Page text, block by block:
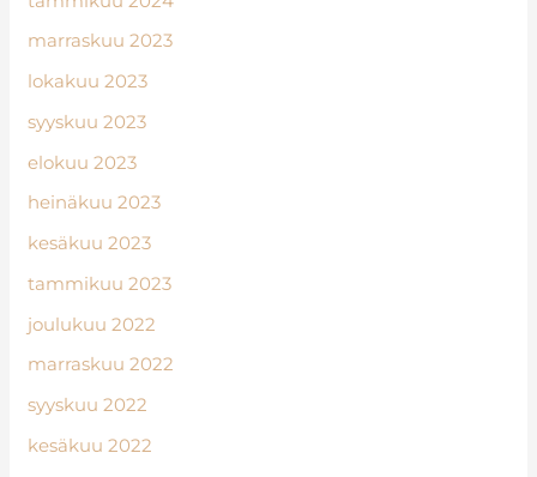
marraskuu 2023
lokakuu 2023
syyskuu 2023
elokuu 2023
heinäkuu 2023
kesäkuu 2023
tammikuu 2023
joulukuu 2022
marraskuu 2022
syyskuu 2022
kesäkuu 2022